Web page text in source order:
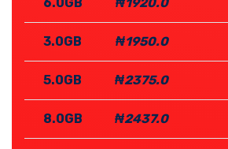
3.0GB ₦1950.0
5.0GB ₦2375.0
8.0GB ₦2437.0